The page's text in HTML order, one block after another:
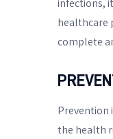
infections,
healthcare
complete
Prevention
the health